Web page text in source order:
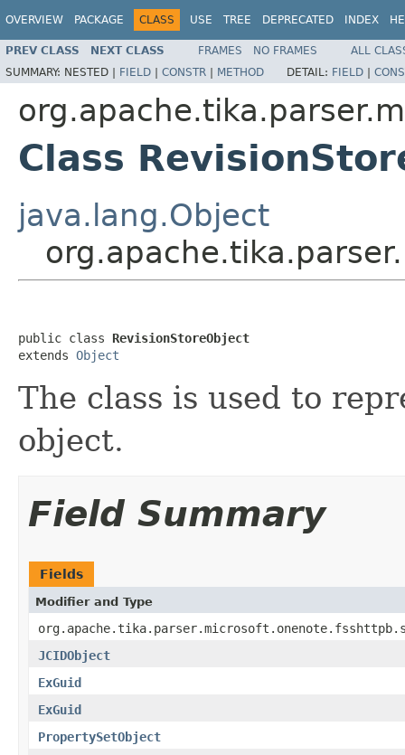
OVERVIEW PACKAGE CLASS USE TREE DEPRECATED INDEX
PREV CLASS NEXT CLASS FRAMES NO FRAMES
ALL
SUMMARY: NESTED | FIELD | CONSTR | METHOD DETAIL: FIELD |
Class
java.lang.Object
public class RevisionStoreObject
extends Object
The class is used to
object.
Field Summary
Fields
Modifier and Type
JCIDObject
ExGuid
ExGuid
PropertySetObject